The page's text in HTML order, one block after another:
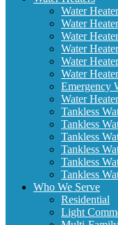
Water
Water
Water
Water
Water
Water
Emergency
Water
Tankless
Tankless
Tankless
Tankless
Tankless
Tankless
Who We Serve
Residential
Light